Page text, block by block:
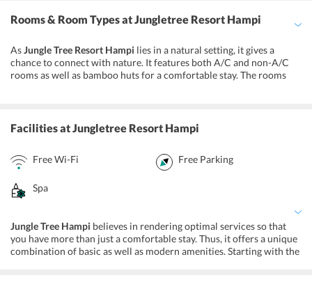
Rooms & Room Typesat Jungletree Resort Hampi
AsJungle Tree Resort Hampi lies in a natural setting, it gives a
chance to connect with nature. It features both A/C and non-A/C
rooms as well as bamboo huts for a comfortable stay. The rooms
room which is appointed with free toiletries and towels. Majorly,
there are three kinds of accommodation options that this property
A/C Rooms
Facilitiesat Jungletree Resort Hampi
Free Wi-Fi Free Parking
Spa
Jungle Tree Hampi believes in rendering optimal services so that
you have more than just a comfortable stay. Thus, it offers a unique
combination of basic as well as modern amenities. Starting with the